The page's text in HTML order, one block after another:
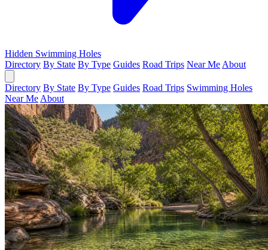
Hidden Swimming Holes
Directory By State By Type Guides Road Trips Near Me About
Directory By State By Type Guides Road Trips Swimming Holes
Near Me About